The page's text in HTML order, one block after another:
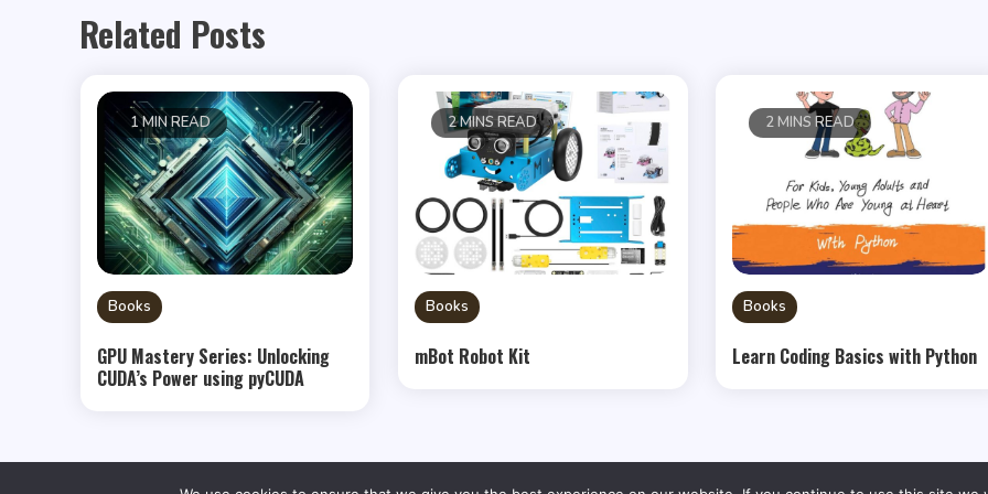
Related Posts
1 MIN READ
Books
GPU Mastery Series: Unlocking
CUDA’s Power using pyCUDA
2 MINS READ
Books
mBot Robot Kit
2 MINS READ
Books
Learn Coding Basics with Python